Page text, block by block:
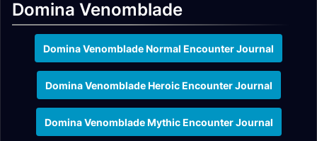
Domina Venomblade
Domina Venomblade Normal Encounter Journal
Domina Venomblade Heroic Encounter Journal
Domina Venomblade Mythic Encounter Journal